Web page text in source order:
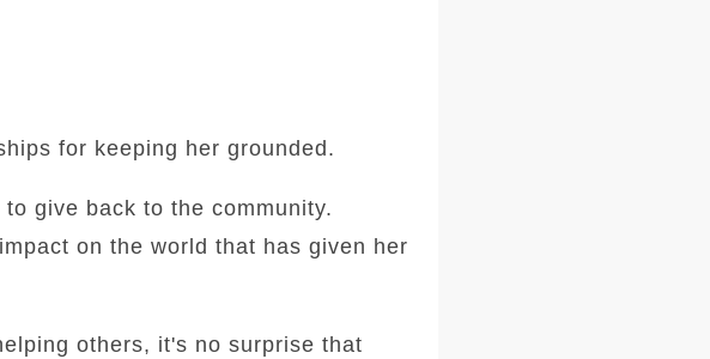
for keeping her grounded.
give back to the community.
on the world that has given her
others, it's no surprise that